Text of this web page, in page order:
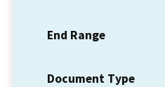
End Range
Document Type